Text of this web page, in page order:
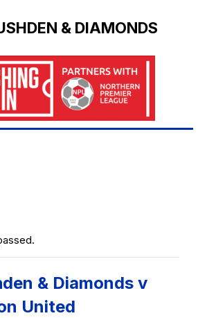
& DIAMONDS
& Diamonds v
United